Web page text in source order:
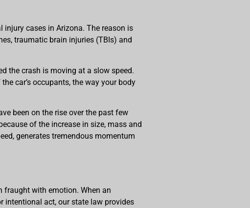
cases in Arizona. The reason is
traumatic brain injuries (TBIs) and
the crash is moving at a slow speed.
car’s occupants, the way your body
been on the rise over the past few
of the increase in size, mass and
generates tremendous momentum
fraught with emotion. When an
intentional act, our state law provides